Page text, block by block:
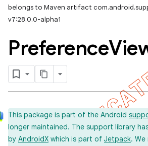
belongs to Maven artifact
v7:28.0.0-alpha1
Preference
This package is part of the Android
longer maintained. The support library
by AndroidX which is part of Jetpack. We